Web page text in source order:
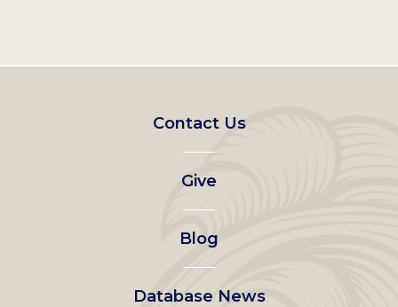
Footer
left
menu
Contact Us
Give
Blog
Database News